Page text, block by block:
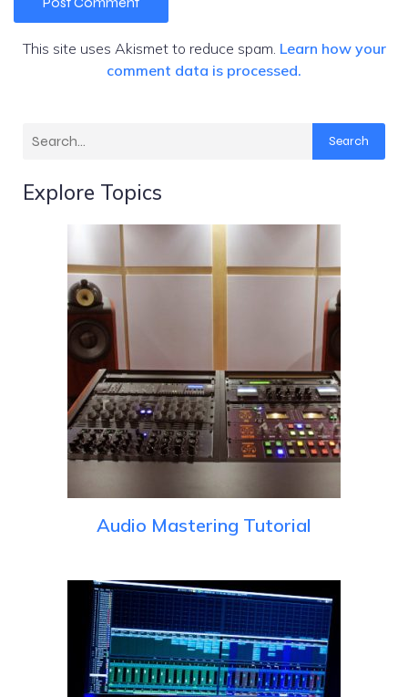
This site uses Akismet to reduce spam. Learn how your
comment data is processed.
Search
Explore Topics
Audio Mastering Tutorial